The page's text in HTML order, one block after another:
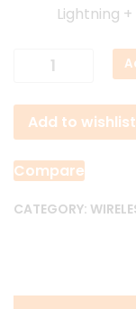
Lightning +
WIWU
WM003
ANC
Wireless
Microphone
quantity
Add to wishlist
Compare
CATEGORY: